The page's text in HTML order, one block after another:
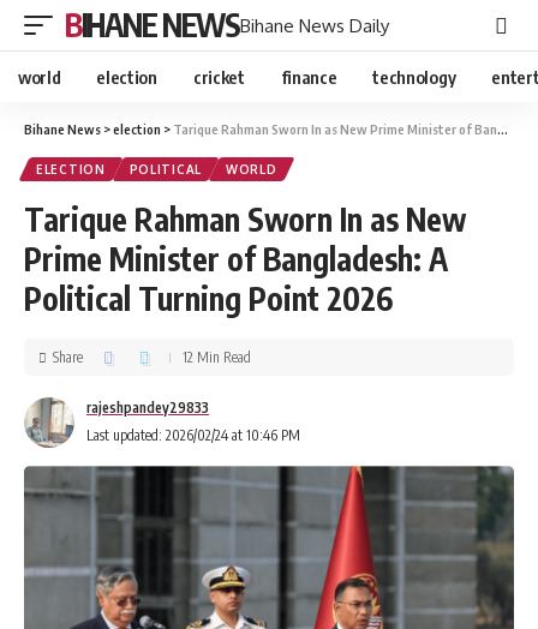
BIHANE NEWSBihane News Daily
world election cricket finance technology
Bihane News >election > Tarique Rahman Sworn In as New Prime Minister of Bangladesh: A Political Turning Point 2026
ELECTION POLITICAL WORLD
Tarique Rahman Sworn In as New
Prime Minister of Bangladesh: A
Political Turning Point 2026
Last updated: 2026/02/24 at 10:46 PM
rajeshpandey29833
Share 12 Min Read